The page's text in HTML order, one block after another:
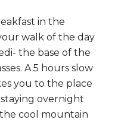
in the
walk of the day
the base of the
A 5 hours slow
you to the place
overnight
cool mountain